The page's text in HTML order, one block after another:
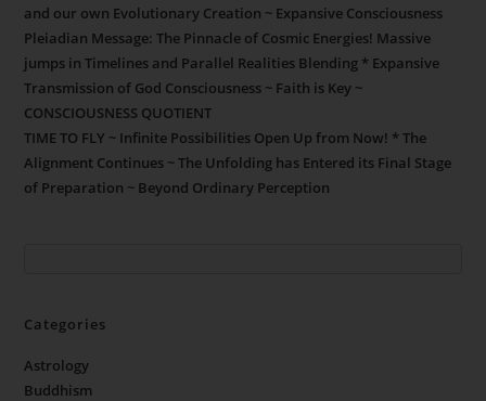
and our own Evolutionary Creation ~ Expansive Consciousness
Pleiadian Message: The Pinnacle of Cosmic Energies! Massive
jumps in Timelines and Parallel Realities Blending * Expansive
Transmission of God Consciousness ~ Faith is Key ~
CONSCIOUSNESS QUOTIENT
TIME TO FLY ~ Infinite Possibilities Open Up from Now! * The
Alignment Continues ~ The Unfolding has Entered its Final Stage
of Preparation ~ Beyond Ordinary Perception
Categories
Astrology
Buddhism